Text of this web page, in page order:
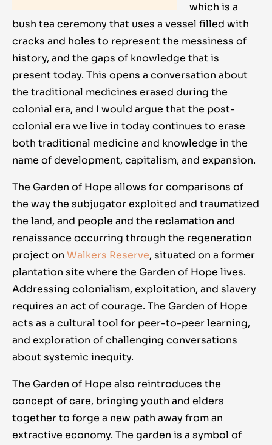
which is a
bush tea ceremony that uses a vessel filled with
cracks and holes to represent the messiness of
history, and the gaps of knowledge that is
present today. This opens a conversation about
the traditional medicines erased during the
colonial era, and I would argue that the post-
colonial era we live in today continues to erase
both traditional medicine and knowledge in the
name of development, capitalism, and expansion.
The Garden of Hope allows for comparisons of
the way the subjugator exploited and traumatized
the land, and people and the reclamation and
renaissance occurring through the regeneration
project on Walkers Reserve, situated on a former
plantation site where the Garden of Hope lives.
Addressing colonialism, exploitation, and slavery
requires an act of courage. The Garden of Hope
acts as a cultural tool for peer-to-peer learning,
and exploration of challenging conversations
about systemic inequity.
The Garden of Hope also reintroduces the
concept of care, bringing youth and elders
together to forge a new path away from an
extractive economy. The garden is a symbol of